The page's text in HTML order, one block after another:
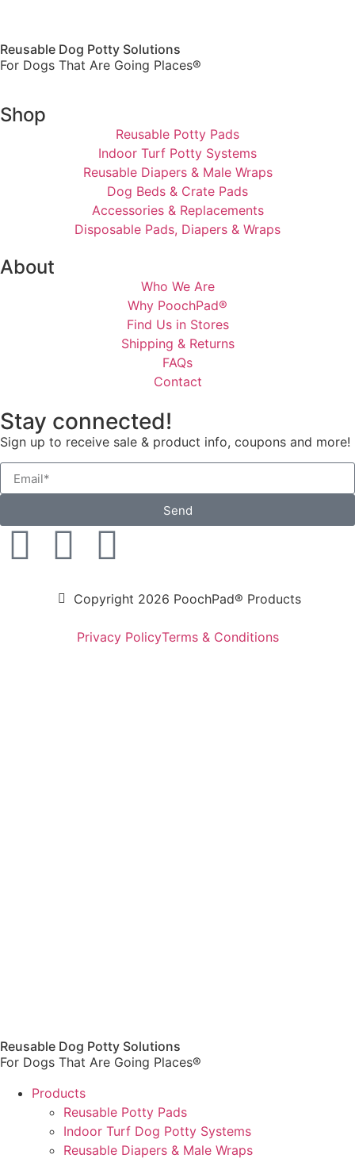
Reusable Dog Potty Solutions
For Dogs That Are Going Places®
Shop
Reusable Potty Pads
Indoor Turf Potty Systems
Reusable Diapers & Male Wraps
Dog Beds & Crate Pads
Accessories & Replacements
Disposable Pads, Diapers & Wraps
About
Who We Are
Why PoochPad®
Find Us in Stores
Shipping & Returns
FAQs
Contact
Stay connected!
Sign up to receive sale & product info, coupons and more!
Send
Copyright 2026 PoochPad® Products
Privacy PolicyTerms & Conditions
Reusable Dog Potty Solutions
For Dogs That Are Going Places®
Products
Reusable Potty Pads
Indoor Turf Dog Potty Systems
Reusable Diapers & Male Wraps